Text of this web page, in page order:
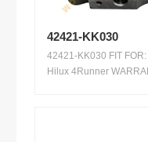
42421-KK030
42421-KK030 FIT FOR:
Hilux 4Runner